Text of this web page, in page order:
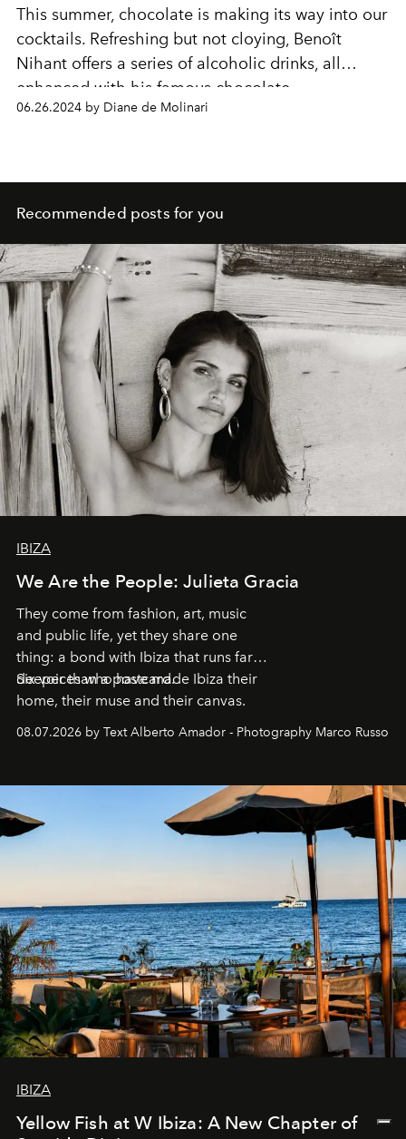
This summer, chocolate is making its way into our
cocktails. Refreshing but not cloying, Benoît
Nihant offers a series of alcoholic drinks, all
enhanced with his famous chocolate.
06.26.2024 by Diane de Molinari
Recommended posts for you
IBIZA
We Are the People: Julieta Gracia
They come from fashion, art, music
and public life, yet they share one
thing: a bond with Ibiza that runs far
deeper than a postcard.
Six voices who have made Ibiza their
home, their muse and their canvas.
08.07.2026 by Text Alberto Amador - Photography Marco Russo
IBIZA
Yellow Fish at W Ibiza: A New Chapter of